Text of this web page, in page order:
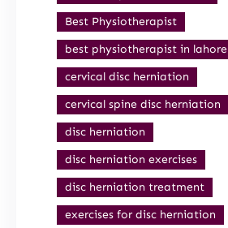
Best Physiotherapist
best physiotherapist in lahore
cervical disc herniation
cervical spine disc herniation
disc herniation
disc herniation exercises
disc herniation treatment
exercises for disc herniation